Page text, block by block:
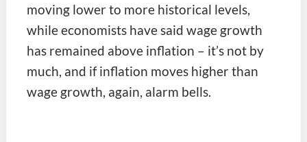
moving lower to more historical levels,
while economists have said wage growth
has remained above inflation – it’s not by
much, and if inflation moves higher than
wage growth, again, alarm bells.